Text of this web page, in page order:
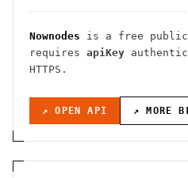
Nownodes is a free public
requires apiKey
HTTPS .
↗ OPEN API ↗ MORE